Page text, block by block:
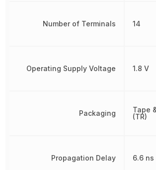
Number of Terminals
Operating Supply Voltage
Packaging
Propagation Delay
14
1.8 V
Tape
(TR)
6.6 ns